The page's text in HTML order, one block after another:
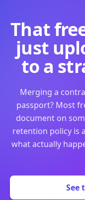
That
just
to a
Merging a
passport? Most
document on
retention policy is
what actually
See